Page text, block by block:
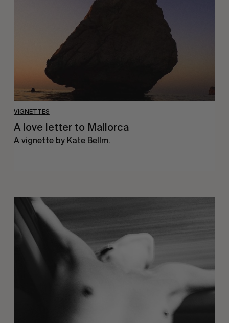
VIGNETTES
A love letter to Mallorca
A vignette by Kate Bellm.
Jess
Ruby
James